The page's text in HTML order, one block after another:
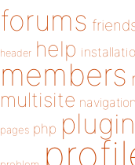
forums
header help
members
multisite navigation
pages php plugin